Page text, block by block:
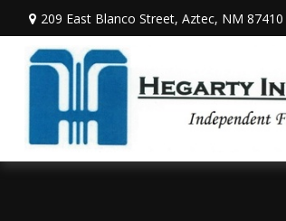
209 East Blanco Street, Aztec, NM 87410